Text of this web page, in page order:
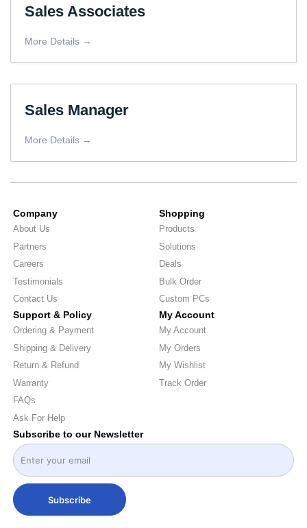
Sales Associates
More Details
Sales Manager
More Details
Company
About Us
Partners
Careers
Testimonials
Contact Us
Shopping
Products
Solutions
Deals
Bulk Order
Custom PCs
Support & Policy
Ordering & Payment
Shipping & Delivery
Return & Refund
Warranty
FAQs
Ask For Help
My Account
My Account
My Orders
My Wishlist
Track Order
Subscribe to our Newsletter
Subscribe